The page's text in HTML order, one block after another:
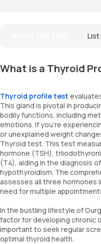
List
What is a Thyroid
Thyroid profile test
This gland is pivotal in
bodily functions, including
emotions. If you're
or unexplained weight
Thyroid test. This test
hormone (TSH),
(T4), aiding in the diagnosis
hypothyroidism. The
assesses all three hormones
need for multiple
In the bustling lifestyle of
factor for developing chronic
important to seek regular
optimal thyroid health.